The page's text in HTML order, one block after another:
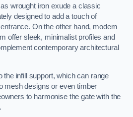
wrought iron exude a classic
designed to add a touch of
On the other hand, modern
offer sleek, minimalist profiles and
contemporary architectural
the infill support, which can range
mesh designs or even timber
to harmonise the gate with the